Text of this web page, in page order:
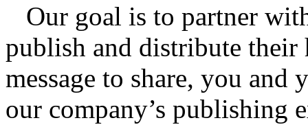
Our goal is to partner
publish and distribute their
message to share, you
our company’s publishing